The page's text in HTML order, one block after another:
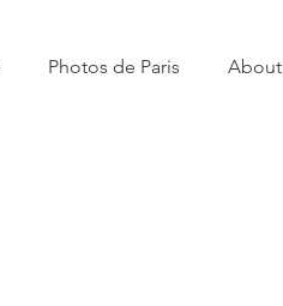
Photos de Paris About